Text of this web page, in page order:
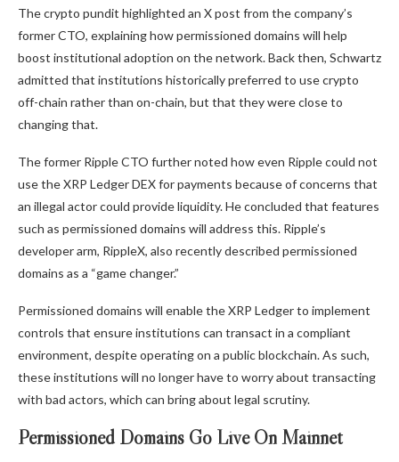
The crypto pundit highlighted an X post from the company’s
former CTO, explaining how permissioned domains will help
boost institutional adoption on the network. Back then, Schwartz
admitted that institutions historically preferred to use crypto
off-chain rather than on-chain, but that they were close to
changing that.
The former Ripple CTO further noted how even Ripple could not
use the XRP Ledger DEX for payments because of concerns that
an illegal actor could provide liquidity. He concluded that features
such as permissioned domains will address this. Ripple’s
developer arm, RippleX, also recently described permissioned
domains as a “game changer.”
Permissioned domains will enable the XRP Ledger to implement
controls that ensure institutions can transact in a compliant
environment, despite operating on a public blockchain. As such,
these institutions will no longer have to worry about transacting
with bad actors, which can bring about legal scrutiny.
Permissioned Domains Go Live On Mainnet